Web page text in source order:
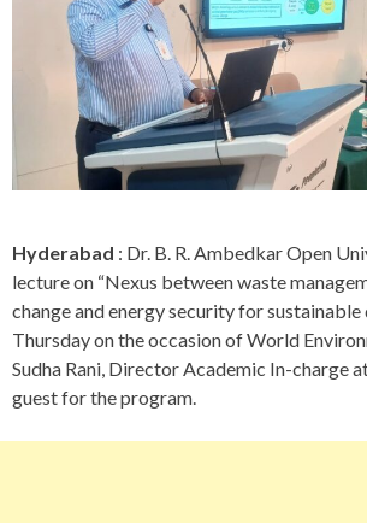
Hyderabad : Dr. B. R. Ambedkar Open
lecture on “Nexus between waste
change and energy security for sustainable
Thursday on the occasion of World
Sudha Rani, Director Academic In-charge
guest for the program.